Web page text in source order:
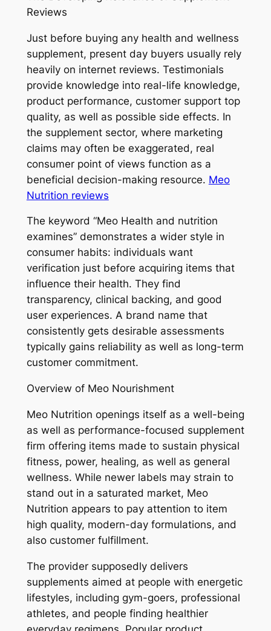
Reviews
Just before buying any health and wellness
supplement, present day buyers usually rely
heavily on internet reviews. Testimonials
provide knowledge into real-life knowledge,
product performance, customer support top
quality, as well as possible side effects. In
the supplement sector, where marketing
claims may often be exaggerated, real
consumer point of views function as a
beneficial decision-making resource. Meo
Nutrition reviews
The keyword “Meo Health and nutrition
examines” demonstrates a wider style in
consumer habits: individuals want
verification just before acquiring items that
influence their health. They find
transparency, clinical backing, and good
user experiences. A brand name that
consistently gets desirable assessments
typically gains reliability as well as long-term
customer commitment.
Overview of Meo Nourishment
Meo Nutrition openings itself as a well-being
as well as performance-focused supplement
firm offering items made to sustain physical
fitness, power, healing, as well as general
wellness. While newer labels may strain to
stand out in a saturated market, Meo
Nutrition appears to pay attention to item
high quality, modern-day formulations, and
also customer fulfillment.
The provider supposedly delivers
supplements aimed at people with energetic
lifestyles, including gym-goers, professional
athletes, and people finding healthier